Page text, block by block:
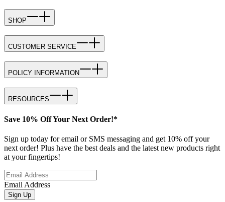
SHOP
CUSTOMER SERVICE
POLICY INFORMATION
RESOURCES
Save 10% Off Your Next Order!*
Sign up today for email or SMS messaging and get 10% off your
next order! Plus have the best deals and the latest new products right
at your fingertips!
Email Address
Sign Up